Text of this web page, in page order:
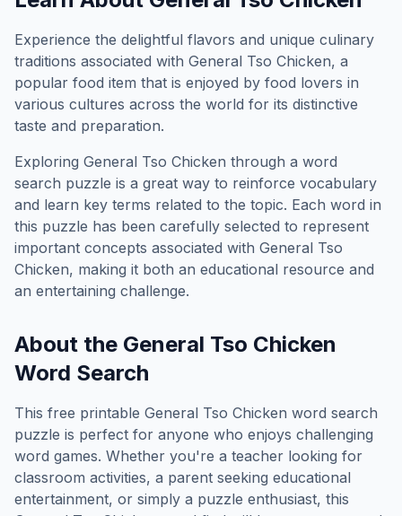
Experience the delightful flavors and unique culinary
traditions associated with General Tso Chicken, a
popular food item that is enjoyed by food lovers in
various cultures across the world for its distinctive
taste and preparation.
Exploring General Tso Chicken through a word
search puzzle is a great way to reinforce vocabulary
and learn key terms related to the topic. Each word in
this puzzle has been carefully selected to represent
important concepts associated with General Tso
Chicken, making it both an educational resource and
an entertaining challenge.
About the General Tso Chicken
Word Search
This free printable General Tso Chicken word search
puzzle is perfect for anyone who enjoys challenging
word games. Whether you're a teacher looking for
classroom activities, a parent seeking educational
entertainment, or simply a puzzle enthusiast, this